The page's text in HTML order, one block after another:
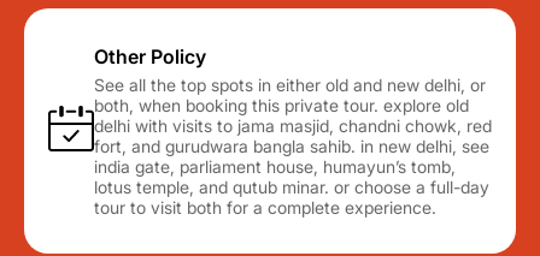
Other Policy
See all the top spots in either old and new delhi, or
both, when booking this private tour. explore old
delhi with visits to jama masjid, chandni chowk, red
fort, and gurudwara bangla sahib. in new delhi, see
india gate, parliament house, humayun’s tomb,
lotus temple, and qutub minar. or choose a full-day
tour to visit both for a complete experience.